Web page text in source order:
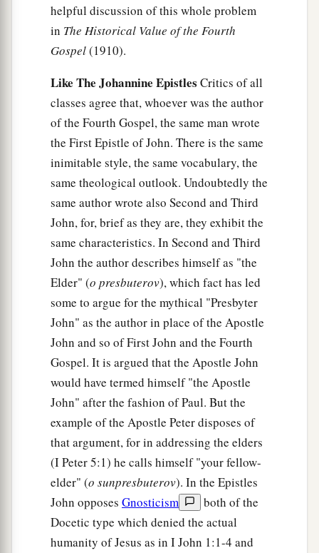
helpful discussion of this whole problem
in The Historical Value of the Fourth
Gospel(1910).
Like The Johannine Epistles Critics of all
classes agree that, whoever was the author
of the Fourth Gospel, the same man wrote
the First Epistle of John. There is the same
inimitable style, the same vocabulary, the
same theological outlook. Undoubtedly the
same author wrote also Second and Third
John, for, brief as they are, they exhibit the
same characteristics. In Second and Third
John the author describes himself as "the
Elder" (o presbuterov), which fact has led
some to argue for the mythical "Presbyter
John" as the author in place of the Apostle
John and so of First John and the Fourth
Gospel. It is argued that the Apostle John
would have termed himself "the Apostle
John" after the fashion of Paul. But the
example of the Apostle Peter disposes of
that argument, for in addressing the elders
(I Peter 5:1) he calls himself "your fellow-
elder" (o sunpresbuterov). In the Epistles
John opposes Gnosticism
both of the
Docetic type which denied the actual
humanity of Jesus as in I John 1:1-4 and